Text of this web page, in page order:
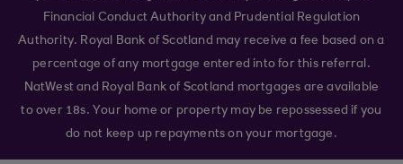
Financial Conduct Authority and Prudential Regulation
Authority. Royal Bank of Scotland may receive a fee based on a
percentage of any mortgage entered into for this referral.
NatWest and Royal Bank of Scotland mortgages are available
to over 18s. Your home or property may be repossessed if you
do not keep up repayments on your mortgage.